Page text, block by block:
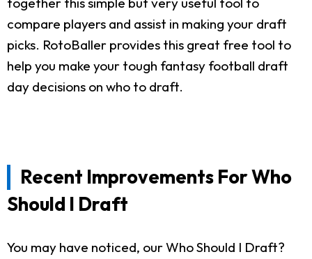
compare players and assist in making your draft
picks. RotoBaller provides this great free tool to
help you make your tough fantasy football draft
day decisions on who to draft.
Recent Improvements For Who
Should I Draft
You may have noticed, our Who Should I Draft?